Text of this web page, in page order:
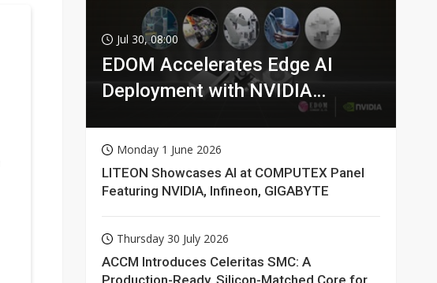
Jul 30, 08:00
EDOM Accelerates Edge AI
Deployment with NVIDIA
Monday 1 June 2026
LITEON Showcases AI at COMPUTEX Panel
Featuring NVIDIA, Infineon, GIGABYTE
Thursday 30 July 2026
ACCM Introduces Celeritas SMC: A